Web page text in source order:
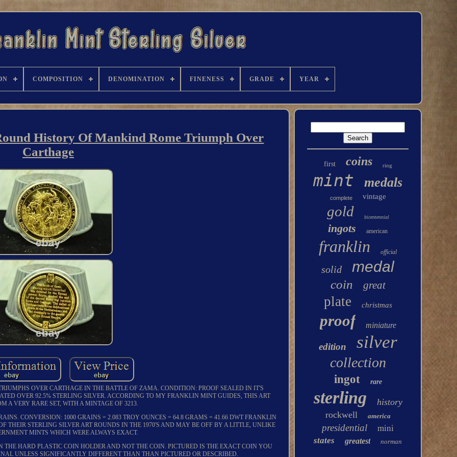
COMPOSITION DENOMINATION FINENESS GRADE YEAR
History Of Mankind Rome Triumph Over
Carthage
OVER CARTHAGE IN THE BATTLE OF ZAMA. CONDITION: PROOF SEALED IN IT'S
OVER 92.5% STERLING SILVER. ACCORDING TO MY FRANKLIN MINT GUIDES, THIS ART
A VERY RARE SET, WITH A MINTAGE OF 3213.
CONVERSION: 1000 GRAINS = 2.083 TROY OUNCES = 64.8 GRAMS = 41.66 DWT FRANKLIN
THEIR STERLING SILVER ART ROUNDS IN THE 1970'S AND MAY BE OFF BY A LITTLE, UNLIKE
MINTS WHICH WERE ALWAYS EXACT.
HARD PLASTIC COIN HOLDER AND NOT THE COIN. PICTURED IS THE EXACT COIN YOU
UNLESS SIGNIFICANTLY DIFFERENT THAN THAN PICTURED OR DESCRIBED.
first coins ring
mint medals
complete vintage
gold bicentennial
ingots american
franklin official
solid medal
coin great
plate christmas
proof miniature
edition silver
collection
ingot rare
sterling
history
rockwell
america
presidential
mini
states
greatest norman